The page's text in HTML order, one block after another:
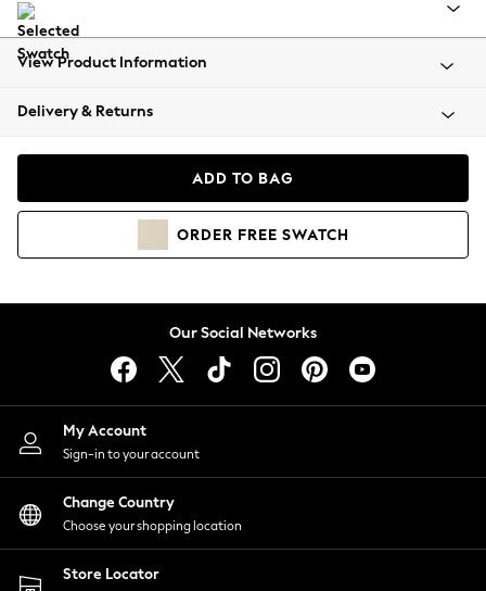
All Clothing
Beachwear
Coats & Jackets
Hoodies & Sweatshirts
Lingerie
Nightwear
Shirts & Blouses
Shorts
Skirts
Suits & Tailoring
Sportswear
Swimwear
View Product Information
Delivery & Returns
ADD TO BAG
ORDER FREE SWATCH
Our Social Networks
My Account
Sign-in to your account
Change Country
Choose your shopping location
Store Locator